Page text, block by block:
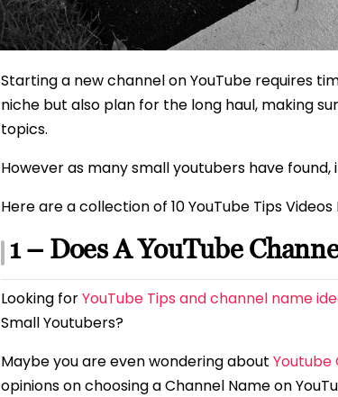
Starting a new channel on YouTube requires
niche but also plan for the long haul, making
topics.
However as many small youtubers have found,
Here are a collection of 10 YouTube Tips
1 – Does A YouTube
Looking forYouTube Tips and channel name
Small Youtubers?
Maybe you are even wondering about Youtube
opinions on choosing a Channel Name on